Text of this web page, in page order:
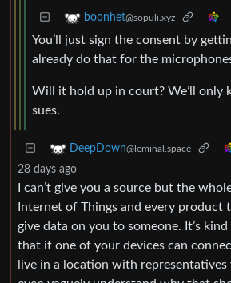
boonhet@sopuli.xyz
You’ll just sign the consent by
already do that for the
Will it hold up in court? We’ll only
sues.
DeepDown@leminal.space
28 days ago
I can’t give you a source but the
Internet of Things and every product
give data on you to someone. It’s
that if one of your devices can
live in a location with